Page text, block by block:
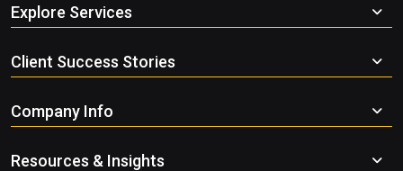
Explore Services
Client Success Stories
Company Info
Resources & Insights